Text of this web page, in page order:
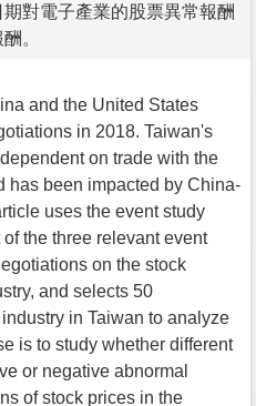
對電子產業的股票異常報酬
。
and the United States
in 2018. Taiwan's
on trade with the
has been impacted by China-
uses the event study
the three relevant event
on the stock
and selects 50
in Taiwan to analyze
is to study whether different
or negative abnormal
of stock prices in the